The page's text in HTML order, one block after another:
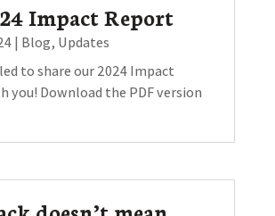
Impact Report
| Blog, Updates
to share our 2024 Impact
you! Download the PDF version